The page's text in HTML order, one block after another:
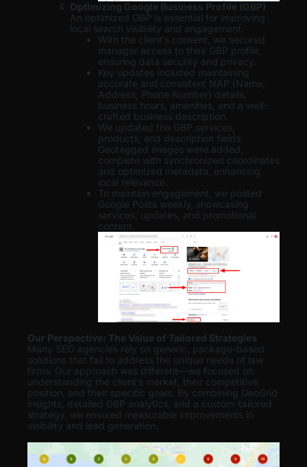
Optimizing Google Business Profile (GBP)
An optimized GBP is essential for improving
local search visibility and engagement.
With the client’s consent, we secured
manager access to their GBP profile,
ensuring data security and privacy.
Key updates included maintaining
accurate and consistent NAP (Name,
Address, Phone Number) details,
business hours, amenities, and a well-
crafted business description.
We updated the GBP services,
products, and description fields.
Geotagged images were added,
complete with synchronized coordinates
and optimized metadata, enhancing
local relevance.
To maintain engagement, we posted
Google Posts weekly, showcasing
services, updates, and promotional
content.
Our Perspective: The Value of Tailored Strategies
Many SEO agencies rely on generic, package-based
solutions that fail to address the unique needs of law
firms. Our approach was different—we focused on
understanding the client’s market, their competitive
position, and their specific goals. By combining GeoGrid
insights, detailed GBP analytics, and a custom-tailored
strategy, we ensured measurable improvements in
visibility and lead generation.